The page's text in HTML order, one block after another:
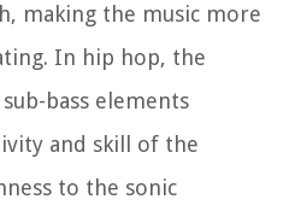
making the music more
In hip hop, the
bass elements
and skill of the
to the sonic